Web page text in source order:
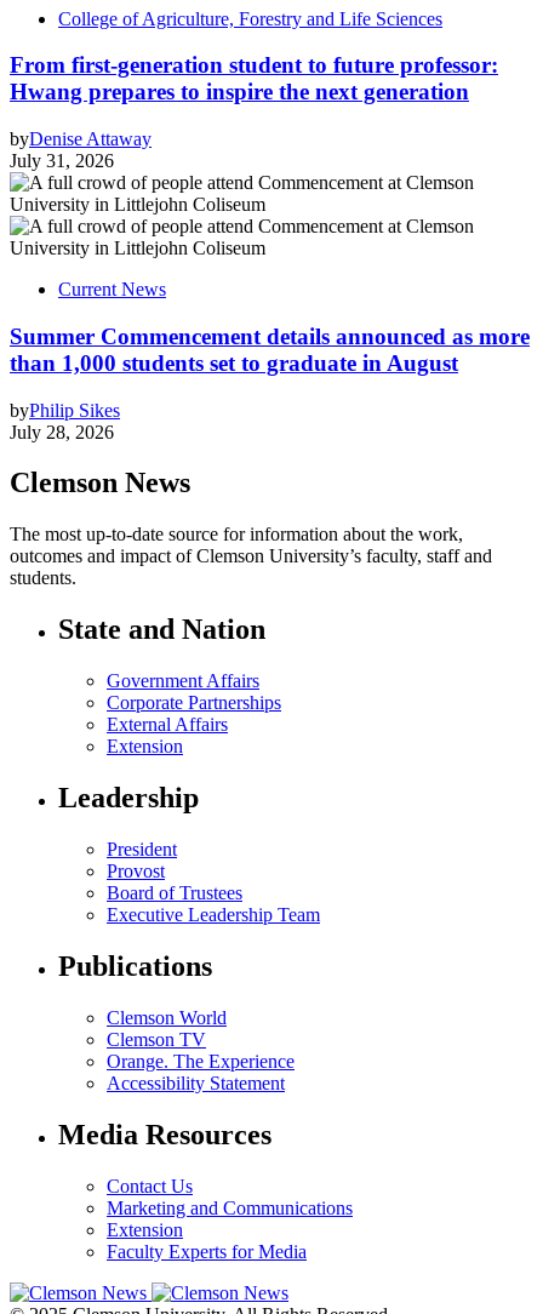
College of Agriculture, Forestry and Life Sciences
From first-generation student to future professor:
Hwang prepares to inspire the next generation
byDenise Attaway
July 31, 2026
Current News
Summer Commencement details announced as more
than 1,000 students set to graduate in August
byPhilip Sikes
July 28, 2026
Clemson News
The most up-to-date source for information about the work,
outcomes and impact of Clemson University’s faculty, staff and
students.
State and Nation
Government Affairs
Corporate Partnerships
External Affairs
Extension
Leadership
President
Provost
Board of Trustees
Executive Leadership Team
Publications
Clemson World
Clemson TV
Orange. The Experience
Accessibility Statement
Media Resources
Contact Us
Marketing and Communications
Extension
Faculty Experts for Media